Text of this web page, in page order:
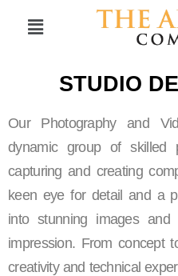
STUDIO
Our Photography and
dynamic group of skilled
capturing and creating
keen eye for detail and a
into stunning images
impression. From concept
creativity and technical